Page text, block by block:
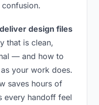
deliver design files
that is clean,
— and how to
your work does.
saves hours of
every handoff feel